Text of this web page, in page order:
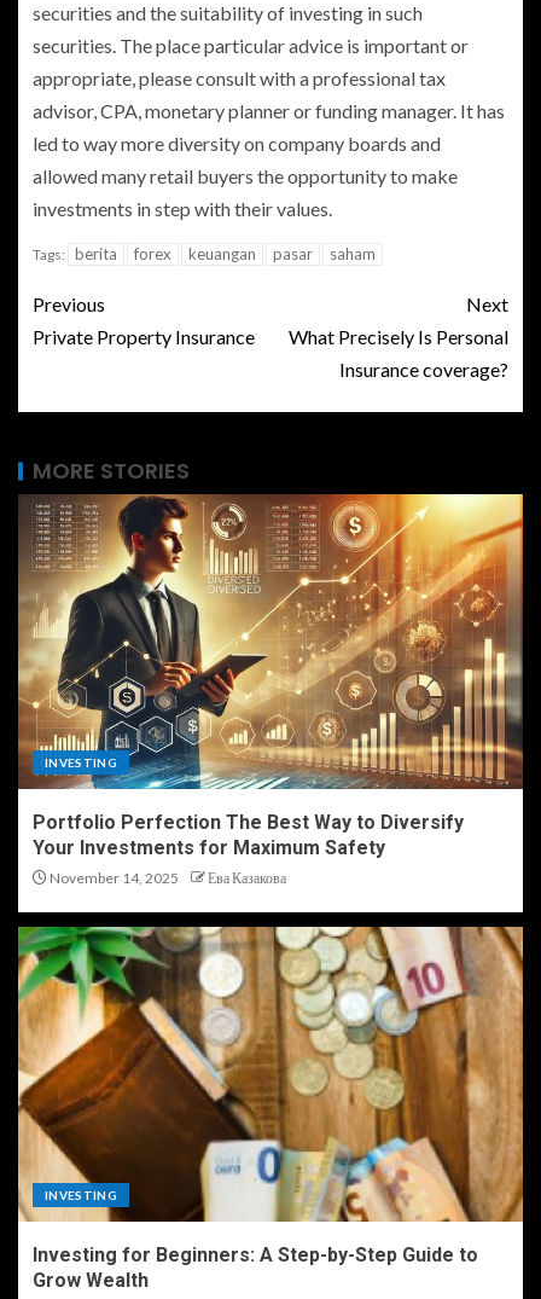
securities and the suitability of investing in such
securities. The place particular advice is important or
appropriate, please consult with a professional tax
advisor, CPA, monetary planner or funding manager. It has
led to way more diversity on company boards and
allowed many retail buyers the opportunity to make
investments in step with their values.
Tags: berita forex keuangan pasar saham
Previous
Private Property Insurance
Next
What Precisely Is Personal
Insurance coverage?
MORE STORIES
INVESTING
Portfolio Perfection The Best Way to Diversify
Your Investments for Maximum Safety
November 14, 2025 Ева Казакова
INVESTING
Investing for Beginners: A Step-by-Step Guide to
Grow Wealth